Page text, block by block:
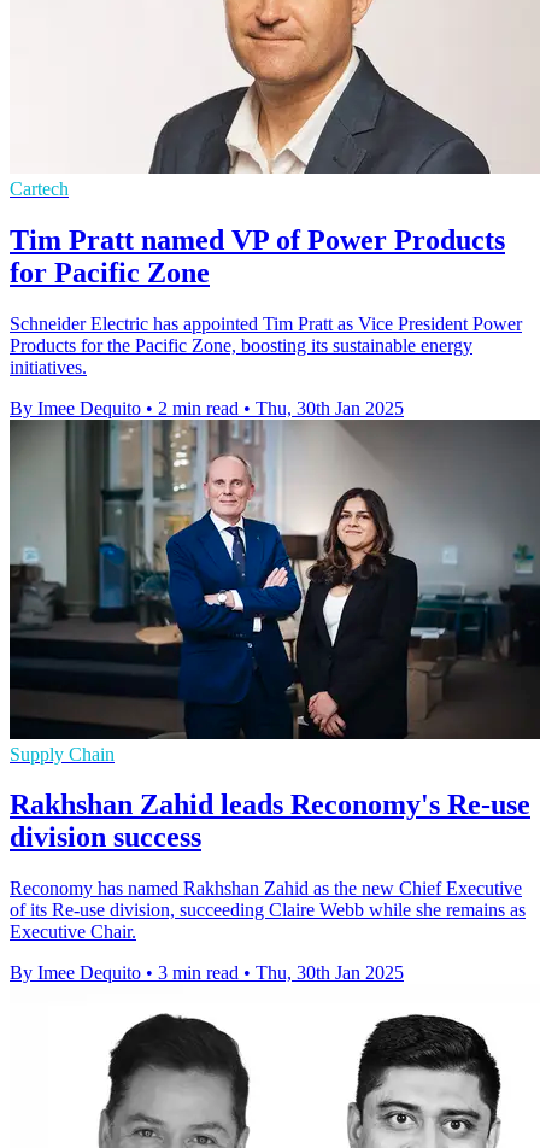
Cartech
Tim Pratt named VP of Power Products
for Pacific Zone
Schneider Electric has appointed Tim Pratt as Vice President Power
Products for the Pacific Zone, boosting its sustainable energy
initiatives.
By Imee Dequito • 2 min read • Thu, 30th Jan 2025
Supply Chain
Rakhshan Zahid leads Reconomy's Re-use
division success
Reconomy has named Rakhshan Zahid as the new Chief Executive
of its Re-use division, succeeding Claire Webb while she remains as
Executive Chair.
By Imee Dequito • 3 min read • Thu, 30th Jan 2025